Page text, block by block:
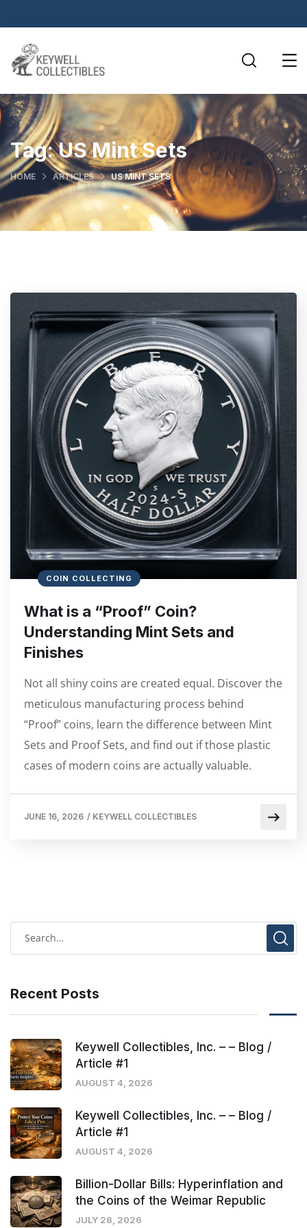
Tag:US Mint Sets
HOME ARTICLES US MINT SETS
COIN COLLECTING
What is a “Proof” Coin?
Understanding Mint Sets and
Finishes
Not all shiny coins are created equal. Discover the
meticulous manufacturing process behind
“Proof” coins, learn the difference between Mint
Sets and Proof Sets, and find out if those plastic
cases of modern coins are actually valuable.
JUNE 16, 2026 / KEYWELL COLLECTIBLES
Recent Posts
Keywell Collectibles, Inc. – – Blog /
Article #1
AUGUST 4, 2026
Keywell Collectibles, Inc. – – Blog /
Article #1
AUGUST 4, 2026
Billion-Dollar Bills: Hyperinflation and
the Coins of the Weimar Republic
JULY 28, 2026